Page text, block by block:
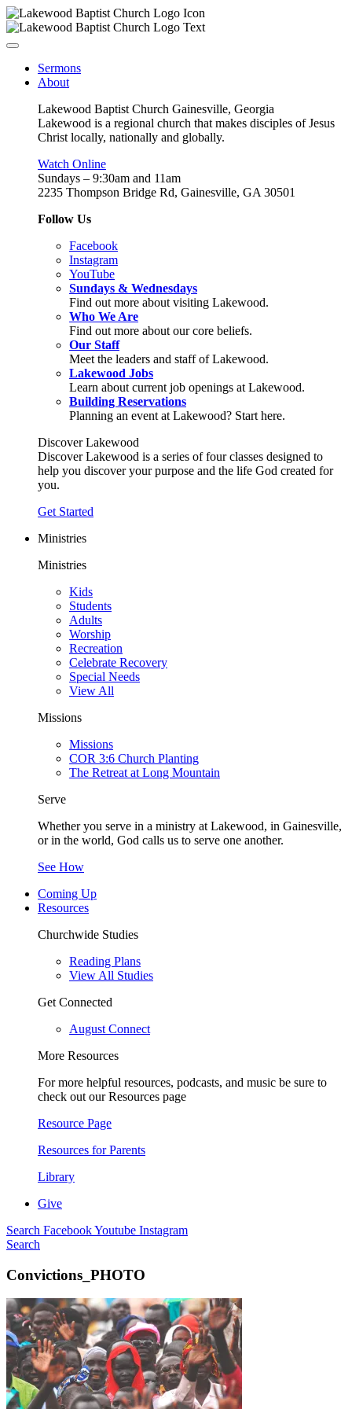
Sermons
About
Lakewood Baptist Church Gainesville, Georgia
Lakewood is a regional church that makes disciples of Jesus
Christ locally, nationally and globally.
Watch Online
Sundays – 9:30am and 11am
2235 Thompson Bridge Rd, Gainesville, GA 30501
Follow Us
Facebook
Instagram
YouTube
Sundays & Wednesdays
Find out more about visiting Lakewood.
Who We Are
Find out more about our core beliefs.
Our Staff
Meet the leaders and staff of Lakewood.
Lakewood Jobs
Learn about current job openings at Lakewood.
Building Reservations
Planning an event at Lakewood? Start here.
Discover Lakewood
Discover Lakewood is a series of four classes designed to
help you discover your purpose and the life God created for
you.
Get Started
Ministries
Ministries
Kids
Students
Adults
Worship
Recreation
Celebrate Recovery
Special Needs
View All
Missions
Missions
COR 3:6 Church Planting
The Retreat at Long Mountain
Serve
Whether you serve in a ministry at Lakewood, in Gainesville,
or in the world, God calls us to serve one another.
See How
Coming Up
Resources
Churchwide Studies
Reading Plans
View All Studies
Get Connected
August Connect
More Resources
For more helpful resources, podcasts, and music be sure to
check out our Resources page
Resource Page
Resources for Parents
Library
Give
Search FacebookYoutube Instagram
Search
Convictions_PHOTO